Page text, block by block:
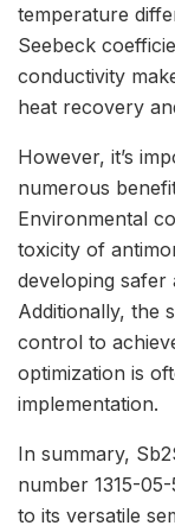
temperature
Seebeck
conductivity
heat recovery
However, it’s
numerous
Environmental
toxicity of
developing safer
Additionally, the
control to
optimization is
implementation.
In summary,
number 1315-
to its versatile